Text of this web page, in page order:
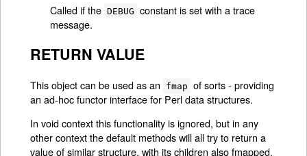
Called if the DEBUG constant is set with a trace
message.
RETURN VALUE
This object can be used as an fmap of sorts - providing
an ad-hoc functor interface for Perl data structures.
In void context this functionality is ignored, but in any
other context the default methods will all try to return a
value of similar structure, with its children also fmapped.